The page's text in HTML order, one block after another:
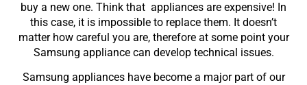
buy a new one. Think that appliances are expensive! In
this case, it is impossible to replace them. It doesn’t
matter how careful you are, therefore at some point your
Samsung appliance can develop technical issues.
Samsung appliances have become a major part of our